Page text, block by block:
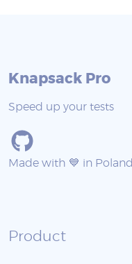
Knapsack Pro
Speed up your tests
Made with 💙 in Poland
Product